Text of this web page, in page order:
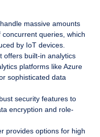
massive amounts
queries, which
by IoT devices.
offers built-in analytics
platforms like Azure
sophisticated data
security features to
encryption and role-
provides options for high